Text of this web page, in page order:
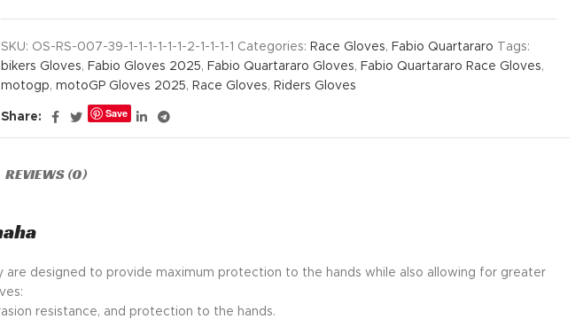
SKU: OS-RS-007-39-1-1-1-1-1-1-2-1-1-1-1 Categories: Race Gloves, Fabio Quartararo
Tags:
bikers Gloves, Fabio Gloves 2025, Fabio Quartararo Gloves, Fabio Quartararo Race Gloves,
motogp, motoGP Gloves 2025, Race Gloves, Riders Gloves
Share: Save
REVIEWS (0)
designed to provide maximum protection to the hands while also allowing for greater
resistance, and protection to the hands.